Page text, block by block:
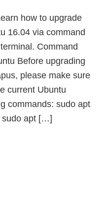
how to upgrade
16.04 via command
Command
Before upgrading
please make sure
current Ubuntu
commands: sudo apt
sudo apt […]